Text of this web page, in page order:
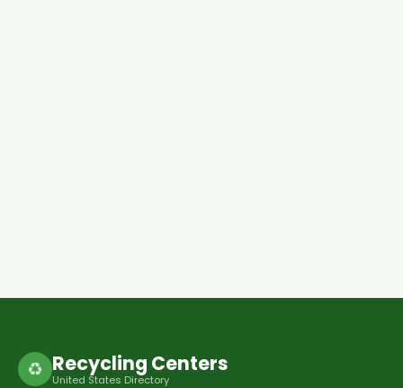
♻ Recycling Centers
United States Directory